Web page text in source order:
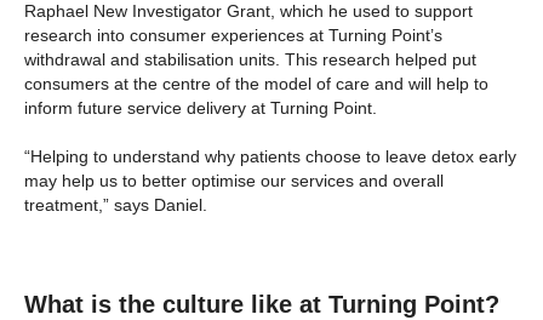
Raphael New Investigator Grant, which he used to support
research into consumer experiences at Turning Point’s
withdrawal and stabilisation units. This research helped put
consumers at the centre of the model of care and will help to
inform future service delivery at Turning Point.
“Helping to understand why patients choose to leave detox early
may help us to better optimise our services and overall
treatment,” says Daniel.
What is the culture like at Turning Point?